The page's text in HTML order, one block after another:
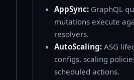
AppSync: GraphQL
mutations execute
resolvers.
AutoScaling: ASG
configs, scaling
scheduled actions.